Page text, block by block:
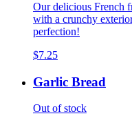
Our delicious French
with a crunchy
perfection!
$7.25
Garlic Bread
Out of stock